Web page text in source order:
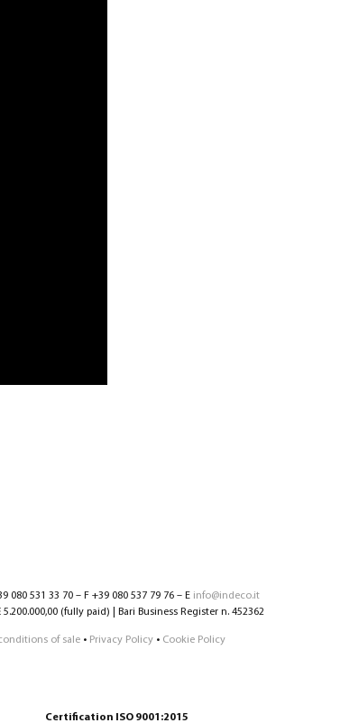
080 531 33 70 – F +39 080 537 79 76 – E info@indeco.it
(fully paid) | Bari Business Register n. 452362
of sale • Privacy Policy • Cookie Policy
Certification ISO 9001:2015